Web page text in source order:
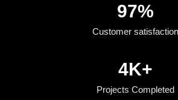
Customer satisfaction
100%
Projects Completed
5K+